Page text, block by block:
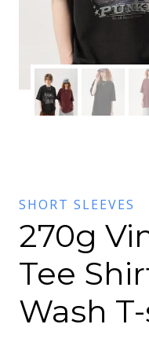
SHORT SLEEVES
270g
Tee
Wash